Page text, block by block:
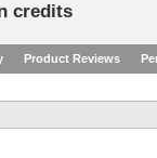
credits
Product Reviews